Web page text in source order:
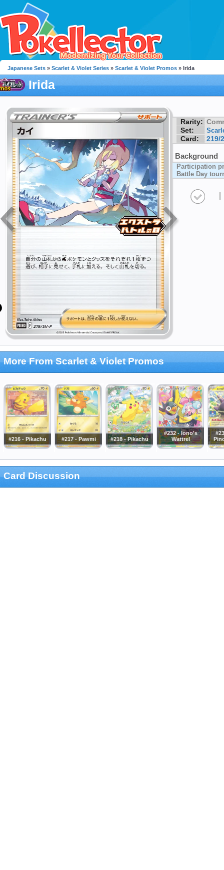
Japanese Sets » Scarlet & Violet Series » Scarlet & Violet Promos » Irida
Irida
Rarity:
Set:
Card: 219/
Background
Participation
Battle Day
I
More From Scarlet & Violet Promos
#216 - Pikachu #217 - Pawmi #218 - Pikachu
#232 - Iono's
Wattrel
Card Discussion